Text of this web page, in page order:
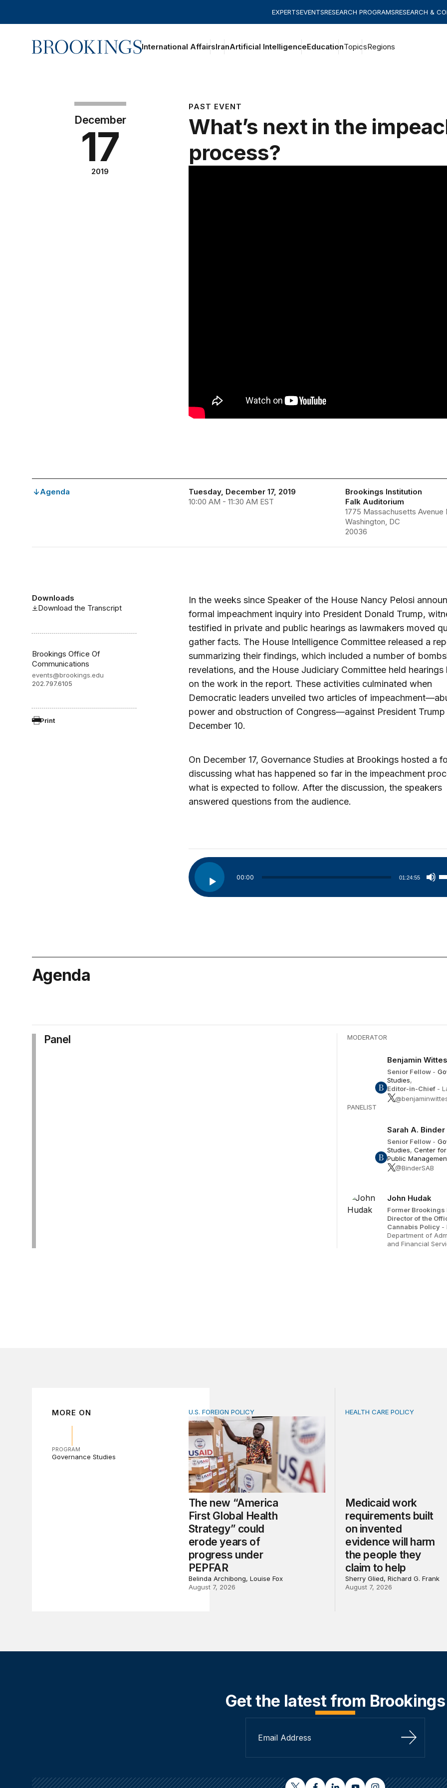
EXPERTSEVENTSRESEARCH PROGRAMSRESEARCH &
Home International AffairsIranArtificial IntelligenceEducationTopicsRegions
December
17
2019
PAST EVENT
What’s next in the
process?
Agenda
Tuesday, December 17, 2019
10:00 AM - 11:30 AM EST
Brookings Institution
Falk Auditorium
1775 Massachusetts Avenue
Washington, DC
20036
Downloads
Download the Transcript
Brookings Office Of
Communications
events@brookings.edu
202.797.6105
Print
In the weeks since Speaker of the House Nancy Pelosi
formal impeachment inquiry into President Donald Trump,
testified in private and public hearings as lawmakers moved
gather facts. The House Intelligence Committee released a
summarizing their findings, which included a number of
revelations, and the House Judiciary Committee held hearings
on the work in the report. These activities culminated when
Democratic leaders unveiled two articles of
power and obstruction of Congress—against President Trump
December 10.
On December 17, Governance Studies at Brookings hosted a
discussing what has happened so far in the impeachment
what is expected to follow. After the discussion, the speakers
answered questions from the audience.
Player
00:00 01:24:55
Agenda
Panel MODERATOR
Benjamin Wittes
Senior Fellow -
Studies,
Editor-in-Chief -
PANELIST
Sarah A. Binder
Senior Fellow -
Studies, Center
Public
@BinderSAB
John Hudak
Former Brookings
Director of the
Cannabis Policy -
Department of
and Financial
MORE ON
PROGRAM
Governance Studies
The new “America First Global Health Strategy” could erode years
U.S. FOREIGN POLICY
The new “America
First Global Health
Strategy” could
erode years of
progress under
PEPFAR
Belinda Archibong, Louise Fox
August 7, 2026
Medicaid work
HEALTH CARE POLICY
Medicaid work
requirements built
on invented
evidence will harm
the people they
claim to help
Sherry Glied, Richard G. Frank
August 7, 2026
Get the latest from Brookings
Sign Up